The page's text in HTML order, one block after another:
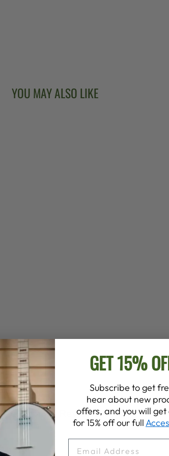
YOU MAY ALSO LIKE
Customer Reviews
GET 15%
Subscribe to get
hear about new
offers, and you will
for 15% off our full